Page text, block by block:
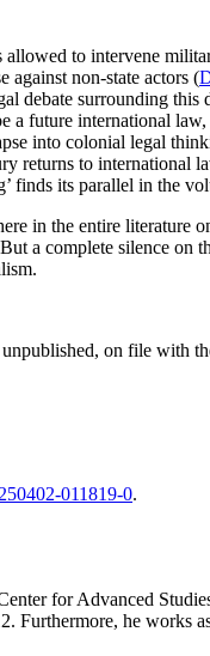
to intervene
against non-state actors (
debate surrounding this
future international
into colonial legal
returns to
finds its parallel in the
in the entire literature
a complete silence on
on file with
011819-0.
for Advanced
he works